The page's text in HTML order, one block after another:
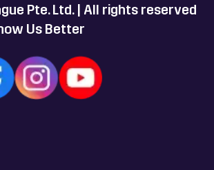
Pte. Ltd. | All rights reserved
Us Better